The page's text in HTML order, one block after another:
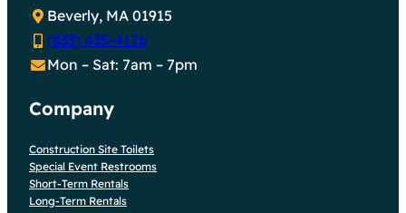
Beverly, MA 01915
(833) 435-4176
Mon – Sat: 7am – 7pm
Company
Construction Site Toilets
Special Event Restrooms
Short-Term Rentals
Long-Term Rentals